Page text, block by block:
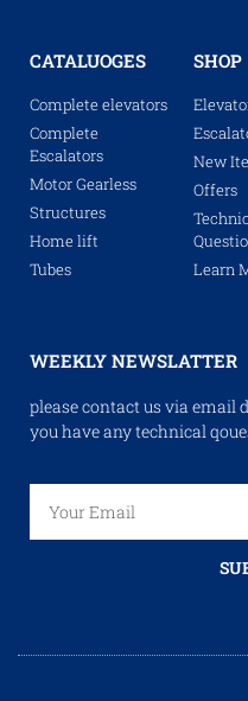
CATALUOGES
Complete elevators
Complete
Escalators
Motor Gearless
Structures
Home lift
Tubes
SHOP
New
Offers
Learn
WEEKLY NEWSLATTER
please contact us via email
you have any technical